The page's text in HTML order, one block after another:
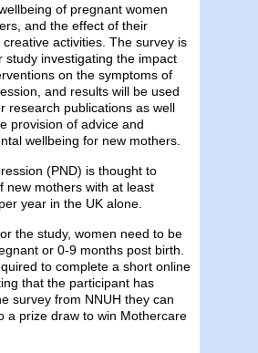
of pregnant women
and the effect of their
creative activities. The survey is
study investigating the impact
on the symptoms of
and results will be used
research publications as well
provision of advice and
wellbeing for new mothers.
(PND) is thought to
new mothers with at least
year in the UK alone.
the study, women need to be
or 0-9 months post birth.
to complete a short online
that the participant has
survey from NNUH they can
a prize draw to win Mothercare